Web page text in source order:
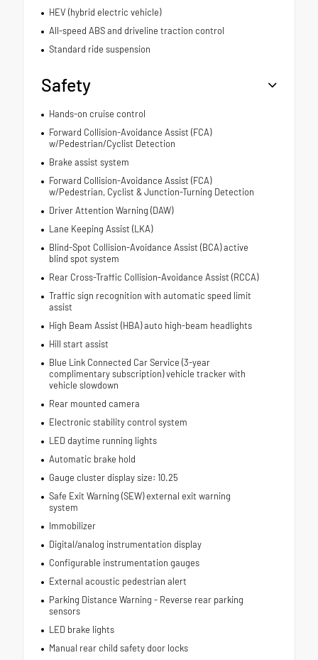
HEV (hybrid electric vehicle)
All-speed ABS and driveline traction control
Standard ride suspension
Safety
Hands-on cruise control
Forward Collision-Avoidance Assist (FCA)
w/Pedestrian/Cyclist Detection
Brake assist system
Forward Collision-Avoidance Assist (FCA)
w/Pedestrian, Cyclist & Junction-Turning Detection
Driver Attention Warning (DAW)
Lane Keeping Assist (LKA)
Blind-Spot Collision-Avoidance Assist (BCA) active
blind spot system
Rear Cross-Traffic Collision-Avoidance Assist (RCCA)
Traffic sign recognition with automatic speed limit
assist
High Beam Assist (HBA) auto high-beam headlights
Hill start assist
Blue Link Connected Car Service (3-year
complimentary subscription) vehicle tracker with
vehicle slowdown
Rear mounted camera
Electronic stability control system
LED daytime running lights
Automatic brake hold
Gauge cluster display size: 10.25
Safe Exit Warning (SEW) external exit warning
system
Immobilizer
Digital/analog instrumentation display
Configurable instrumentation gauges
External acoustic pedestrian alert
Parking Distance Warning - Reverse rear parking
sensors
LED brake lights
Manual rear child safety door locks